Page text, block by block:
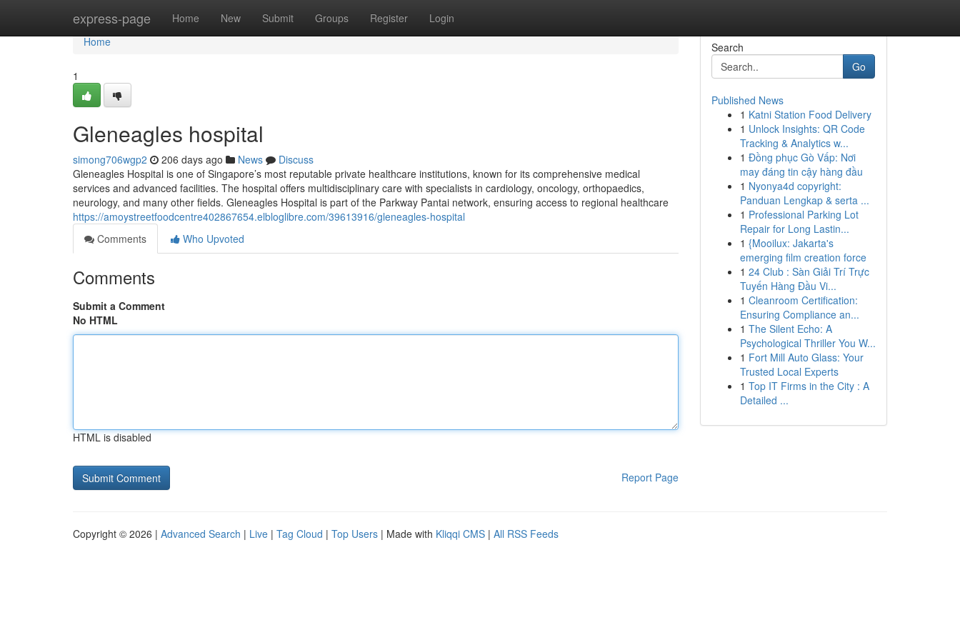
express-page Home New Submit Groups Register Login
Home
Home
1
Gleneagles hospital​
simong706wgp2 206 days ago News
Discuss
Gleneagles Hospital is one of Singapore’s most reputable private healthcare institutions, known for its comprehensive medical
services and advanced facilities. The hospital offers multidisciplinary care with specialists in cardiology, oncology, orthopaedics,
neurology, and many other fields. Gleneagles Hospital is part of the Parkway Pantai network, ensuring access to regional healthcare
https://amoystreetfoodcentre402867654.elbloglibre.com/39613916/gleneagles-hospital
Comments
Who Upvoted
Comments
Submit a Comment
No HTML
HTML is disabled
Report Page
Search
Go
Published News
1 Katni Station Food Delivery
1 Unlock Insights: QR Code
Tracking & Analytics w...
1 Đồng phục Gò Vấp: Nơi
may đáng tin cậy hàng đầu
1 Nyonya4d copyright:
Panduan Lengkap & serta ...
1 Professional Parking Lot
Repair for Long Lastin...
1 {Mooilux: Jakarta's
emerging film creation force
1 24 Club : Sàn Giải Trí Trực
Tuyến Hàng Đầu Vi...
1 Cleanroom Certification:
Ensuring Compliance an...
1 The Silent Echo: A
Psychological Thriller You W...
1 Fort Mill Auto Glass: Your
Trusted Local Experts
1 Top IT Firms in the City : A
Detailed ...
Copyright © 2026 | Advanced Search | Live | Tag Cloud | Top Users | Made with Kliqqi CMS | All RSS Feeds